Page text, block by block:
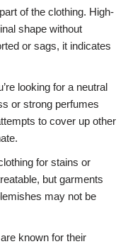
of the clothing. High-
shape without
or sags, it indicates
looking for a neutral
or strong perfumes
to cover up other
for stains or
but garments
may not be
known for their